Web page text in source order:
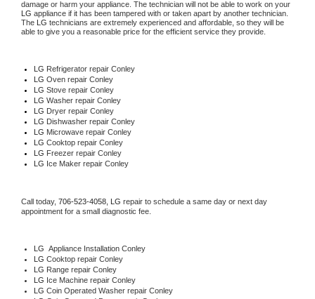
LG appliance if it has been tampered with or taken apart by another technician.
The LG technicians are extremely experienced and affordable, so they will be
able to give you a reasonable price for the efficient service they provide.
LG Refrigerator repair Conley
LG Oven repair Conley
LG Stove repair Conley
LG Washer repair Conley
LG Dryer repair Conley
LG Dishwasher repair Conley
LG Microwave repair Conley
LG Cooktop repair Conley
LG Freezer repair Conley
LG Ice Maker repair Conley
Call today, 706-523-4058, LG repair to schedule a same day or next day
appointment for a small diagnostic fee.
LG Appliance Installation Conley
LG Cooktop repair Conley
LG Range repair Conley
LG Ice Machine repair Conley
LG Coin Operated Washer repair Conley